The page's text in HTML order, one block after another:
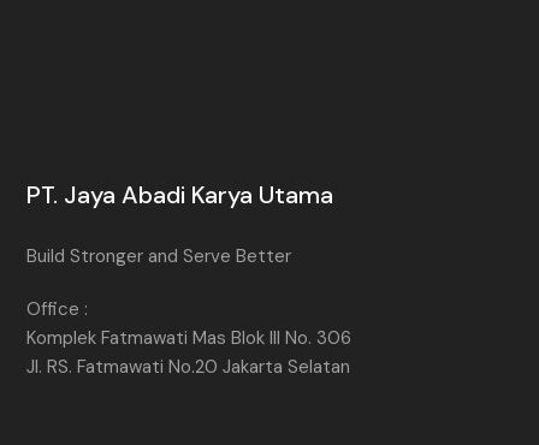
PT. Jaya Abadi Karya Utama
Build Stronger and Serve Better
Office :
Komplek Fatmawati Mas Blok III No. 306
Jl. RS. Fatmawati No.20 Jakarta Selatan